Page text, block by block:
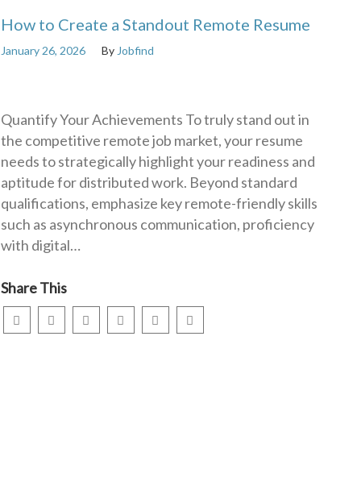
How to Create a Standout Remote Resume
January 26, 2026 By Jobfind
Quantify Your Achievements To truly stand out in
the competitive remote job market, your resume
needs to strategically highlight your readiness and
aptitude for distributed work. Beyond standard
qualifications, emphasize key remote-friendly skills
such as asynchronous communication, proficiency
with digital…
Share This